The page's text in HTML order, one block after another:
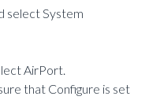
select System
AirPort.
that Configure is set